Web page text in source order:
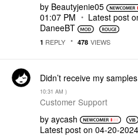
by Beautyjenie05
01:07 PM
Latest post
DaneeBT
1 REPLY 478 VIEWS
Didn’t receive my
10:31 AM )
Customer Support
by aycash
Latest post on ‎04-20-2024